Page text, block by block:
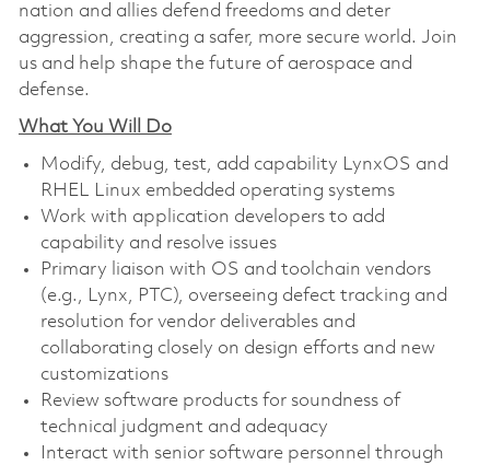
nation and allies defend freedoms and deter
aggression, creating a safer, more secure world. Join
us and help shape the future of aerospace and
defense.
What You Will Do
Modify, debug, test, add capability LynxOS and
RHEL Linux embedded operating systems
Work with application developers to add
capability and resolve issues
Primary liaison with OS and toolchain vendors
(e.g., Lynx, PTC), overseeing defect tracking and
resolution for vendor deliverables and
collaborating closely on design efforts and new
customizations
Review software products for soundness of
technical judgment and adequacy
Interact with senior software personnel through